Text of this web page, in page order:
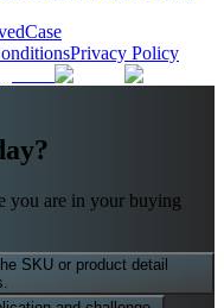
Case
Privacy Policy
you are in your buying
SKU or product detail